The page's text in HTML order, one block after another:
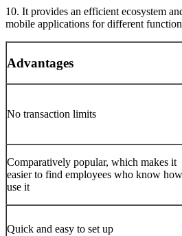
10. It provides an efficient ecosystem
mobile applications for different
Advantages
No transaction limits
Comparatively popular, which makes it
easier to find employees who know
use it
Quick and easy to set up